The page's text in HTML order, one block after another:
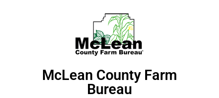
McLean County Farm
Bureau